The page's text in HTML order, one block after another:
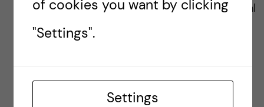
Professor Rosling brought global
health challenges and progress
to life! I’ve used his talks in my
presentations for the last
of cookies you want by clicking
"Settings".
Settings